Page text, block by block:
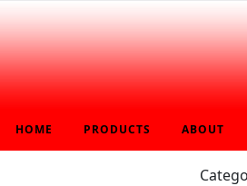
HOME PRODUCTS ABOUT